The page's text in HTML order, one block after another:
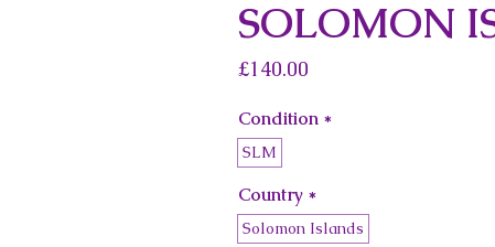
SOLOMON
£140.00
Condition *
SLM
Country *
Solomon Islands